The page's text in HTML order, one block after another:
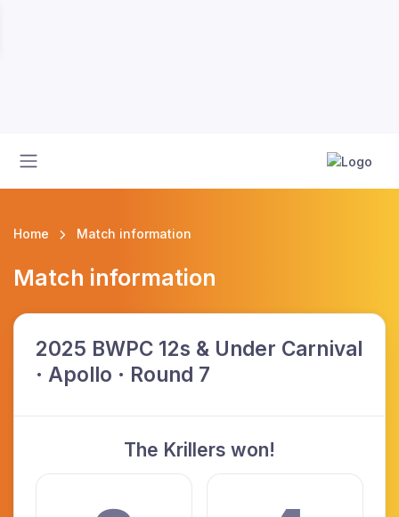
Home Match information
Match information
2025 BWPC 12s & Under Carnival
· Apollo · Round 7
The Krillers won!